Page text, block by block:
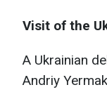
Visit of the
A Ukrainian
Andriy